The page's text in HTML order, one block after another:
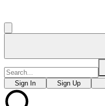
Sign In Sign Up